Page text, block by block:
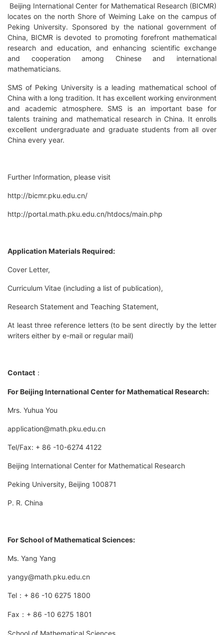
Beijing International Center for Mathematical Research (BICMR)
locates on the north Shore of Weiming Lake on the campus of
Peking University. Sponsored by the national government of
China, BICMR is devoted to promoting forefront mathematical
research and education, and enhancing scientific exchange
and cooperation among Chinese and international
mathematicians.
SMS of Peking University is a leading mathematical school of
China with a long tradition. It has excellent working environment
and academic atmosphere. SMS is an important base for
talents training and mathematical research in China. It enrolls
excellent undergraduate and graduate students from all over
China every year.
Further Information, please visit
http://bicmr.pku.edu.cn/
http://portal.math.pku.edu.cn/htdocs/main.php
Application Materials Required:
Cover Letter,
Curriculum Vitae (including a list of publication),
Research Statement and Teaching Statement,
At least three reference letters (to be sent directly by the letter
writers either by e-mail or regular mail)
Contact ：
For Beijing International Center for Mathematical Research:
Mrs. Yuhua You
application@math.pku.edu.cn
Tel/Fax: + 86 -10-6274 4122
Beijing International Center for Mathematical Research
Peking University, Beijing 100871
P. R. China
For School of Mathematical Sciences:
Ms. Yang Yang
yangy@math.pku.edu.cn
Tel ： + 86 -10 6275 1800
Fax ： + 86 -10 6275 1801